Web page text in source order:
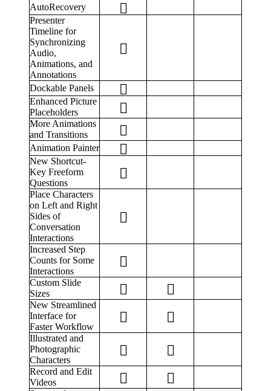
AutoRecovery
Presenter
Timeline for
Synchronizing
Audio,
Animations, and
Annotations
Dockable Panels
Enhanced Picture
Placeholders
More Animations
and Transitions
Animation Painter
New Shortcut-
Key Freeform
Questions
Place Characters
on Left and Right
Sides of
Conversation
Interactions
Increased Step
Counts for Some
Interactions
Custom Slide
Sizes
New Streamlined
Interface for
Faster Workflow
Illustrated and
Photographic
Characters
Record and Edit
Videos